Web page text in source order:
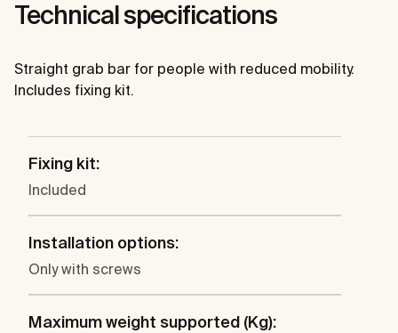
Technical specifications
Straight grab bar for people with reduced mobility.
Includes fixing kit.
Fixing kit:
Included
Installation options:
Only with screws
Maximum weight supported (Kg):